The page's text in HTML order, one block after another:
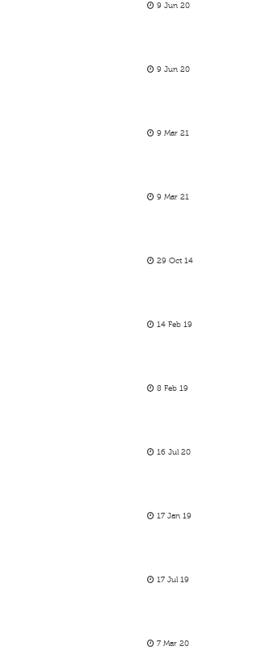
9 Jun 20
9 Jun 20
9 Mar 21
9 Mar 21
29 Oct 14
14 Feb 19
8 Feb 19
16 Jul 20
17 Jan 19
17 Jul 19
7 Mar 20